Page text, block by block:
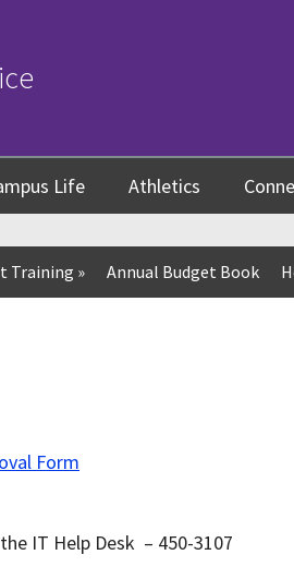
Life Athletics
Training » Annual Budget Book
Form
IT Help Desk – 450-3107